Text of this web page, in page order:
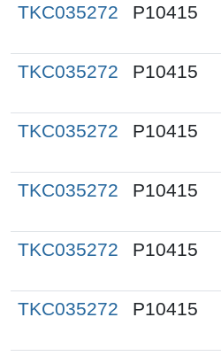
TKC035272
P10415
TKC035272
P10415
TKC035272
P10415
TKC035272
P10415
TKC035272
P10415
TKC035272
P10415